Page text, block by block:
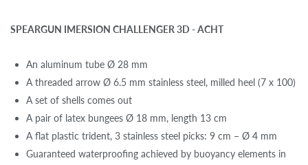
SPEARGUN IMERSION CHALLENGER 3D - ACHT
An aluminum tube Ø 28 mm
A threaded arrow Ø 6.5 mm stainless steel, milled heel (7 x 100)
A set of shells comes out
A pair of latex bungees Ø 18 mm, length 13 cm
A flat plastic trident, 3 stainless steel picks: 9 cm – Ø 4 mm
Guaranteed waterproofing achieved by buoyancy elements in